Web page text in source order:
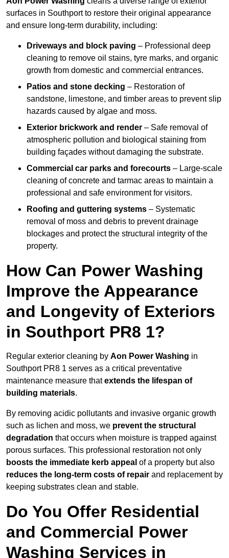
surfaces in Southport to restore their original appearance
and ensure long-term durability, including:
Driveways and block paving – Professional deep
cleaning to remove oil stains, tyre marks, and organic
growth from domestic and commercial entrances.
Patios and stone decking – Restoration of
sandstone, limestone, and timber areas to prevent slip
hazards caused by algae and moss.
Exterior brickwork and render – Safe removal of
atmospheric pollution and biological staining from
building façades without damaging the substrate.
Commercial car parks and forecourts – Large-scale
cleaning of concrete and tarmac areas to maintain a
professional and safe environment for visitors.
Roofing and guttering systems – Systematic
removal of moss and debris to prevent drainage
blockages and protect the structural integrity of the
property.
How Can Power Washing
Improve the Appearance
and Longevity of Exteriors
in Southport PR8 1?
Regular exterior cleaning by Aon Power Washing in
Southport PR8 1 serves as a critical preventative
maintenance measure thatextends the lifespan of
building materials.
By removing acidic pollutants and invasive organic growth
such as lichen and moss, we prevent the structural
degradation that occurs when moisture is trapped against
porous surfaces. This professional restoration not only
boosts the immediate kerb appeal of a property but also
reduces the long-term costs of repair and replacement by
keeping substrates clean and stable.
Do You Offer Residential
and Commercial Power
Washing Services in